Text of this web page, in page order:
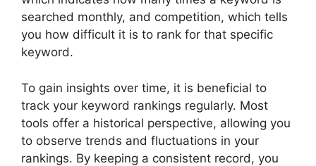
searched monthly, and competition, which tells
you how difficult it is to rank for that specific
keyword.
To gain insights over time, it is beneficial to
track your keyword rankings regularly. Most
tools offer a historical perspective, allowing you
to observe trends and fluctuations in your
rankings. By keeping a consistent record, you